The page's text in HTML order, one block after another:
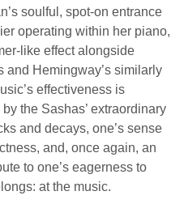
soulful, spot-on entrance
operating within her piano,
like effect alongside
and Hemingway’s similarly
effectiveness is
the Sashas’ extraordinary
and decays, one’s sense
and, once again, an
to one’s eagerness to
at the music.